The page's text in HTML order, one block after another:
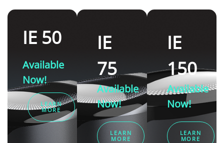
IE 50
Available
Now!
LEARN
MORE
IE
75
Available
Now!
LEARN
MORE
IE
150
Available
Now!
LEARN
MORE